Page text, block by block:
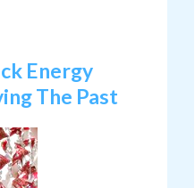
Energy
The Past